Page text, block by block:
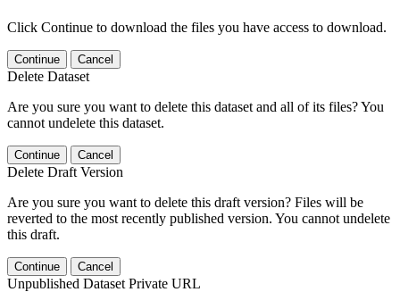
Click Continue to download the files you have access to download.
Continue Cancel
Delete Dataset
Are you sure you want to delete this dataset and all of its files? You
cannot undelete this dataset.
Continue Cancel
Delete Draft Version
Are you sure you want to delete this draft version? Files will be
reverted to the most recently published version. You cannot undelete
this draft.
Continue Cancel
Unpublished Dataset Private URL